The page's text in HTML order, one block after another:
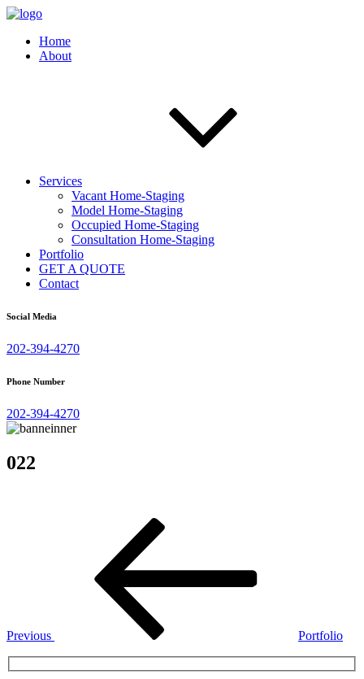
Home
About
Services
Vacant Home-Staging
Model Home-Staging
Occupied Home-Staging
Consultation Home-Staging
Portfolio
GET A QUOTE
Contact
Social Media
202-394-4270
Phone Number
202-394-4270
022
Previous Portfolio